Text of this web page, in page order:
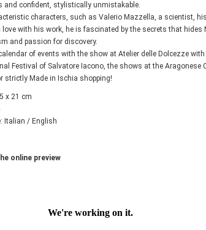
and confident, stylistically unmistakable.
characters, such as Valerio Mazzella, a scientist,
love with his work, he is fascinated by the secrets that
and passion for discovery.
of events with the show at Atelier delle Dolcezze
Festival of Salvatore Iacono, the shows at the
strictly Made in Ischia shopping!
x 21 cm
Italian / English
online preview